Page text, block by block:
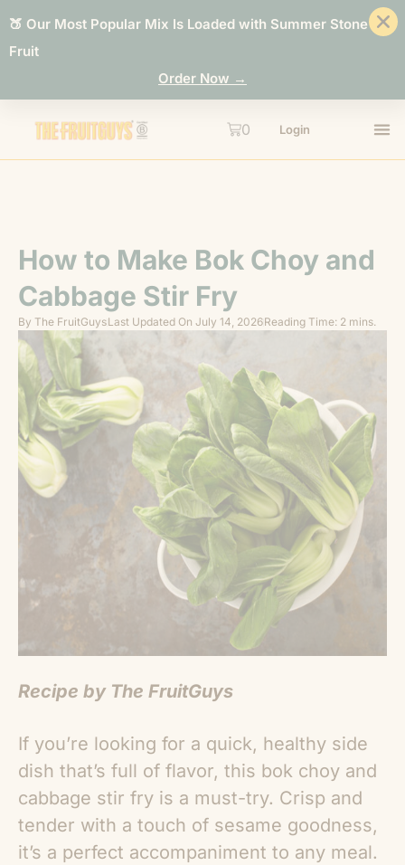
🍑 Our Most Popular Mix Is Loaded with Summer Stone
Fruit
Order Now →
0 Login
How to Make Bok Choy and
Cabbage Stir Fry
By The FruitGuysLast Updated On July 14, 2026Reading Time: 2 mins.
Recipe by The FruitGuys
If you’re looking for a quick, healthy side
dish that’s full of flavor, this bok choy and
cabbage stir fry is a must-try. Crisp and
tender with a touch of sesame goodness,
it’s a perfect accompaniment to any meal.